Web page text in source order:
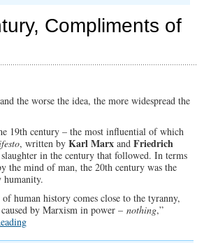
Compliments of
the worse the idea, the more widespread the
19th century – the most influential of which
, written by Karl Marx and Friedrich
in the century that followed. In terms
the mind of man, the 20th century was the
humanity.
human history comes close to the tyranny,
by Marxism in power – nothing,”